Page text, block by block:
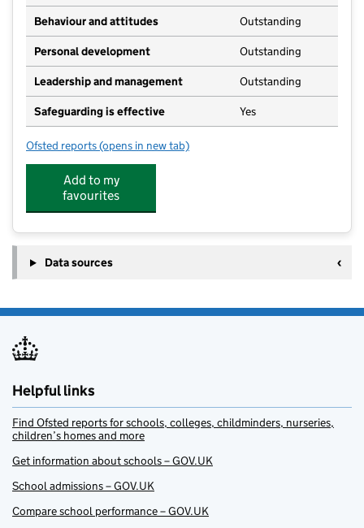
Behaviour and attitudes Outstanding
Personal development Outstanding
Leadership and management Outstanding
Safeguarding is effective Yes
Ofsted reports for Honeypot Pre-School
(opens in new tab)
Add to my
favourites
Data sources
Helpful links
Find Ofsted reports for schools, colleges, childminders, nurseries,
children’s homes and more
Get information about schools – GOV.UK
School admissions – GOV.UK
Compare school performance – GOV.UK